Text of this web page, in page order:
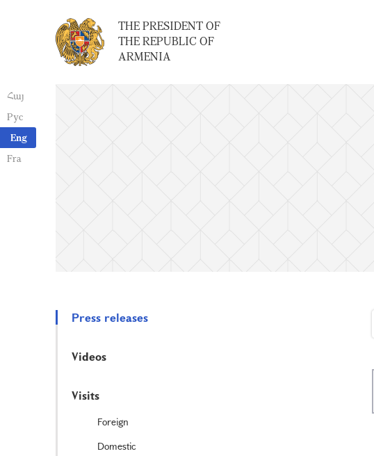
Հայ
Рус
Eng
Fra
THE PRESIDENT OF
THE REPUBLIC OF
ARMENIA
Press releases
Videos
Visits
Foreign
Domestic